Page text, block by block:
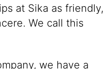
at Sika as friendly,
We call this
we have a